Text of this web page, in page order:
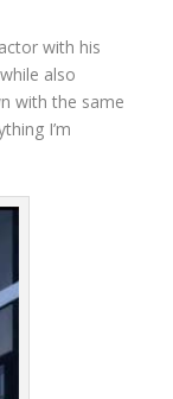
with his
also
with the same
I’m